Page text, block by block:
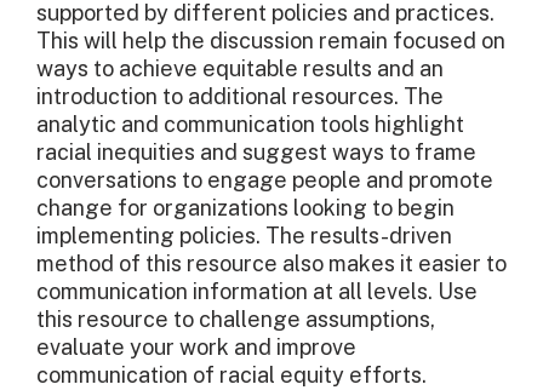
supported by different policies and practices.
This will help the discussion remain focused on
ways to achieve equitable results and an
introduction to additional resources. The
analytic and communication tools highlight
racial inequities and suggest ways to frame
conversations to engage people and promote
change for organizations looking to begin
implementing policies. The results-driven
method of this resource also makes it easier to
communication information at all levels. Use
this resource to challenge assumptions,
evaluate your work and improve
communication of racial equity efforts.